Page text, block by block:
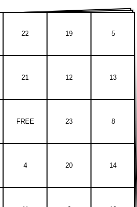
22 19 5
21 12 13
FREE 23 8
4 20 14